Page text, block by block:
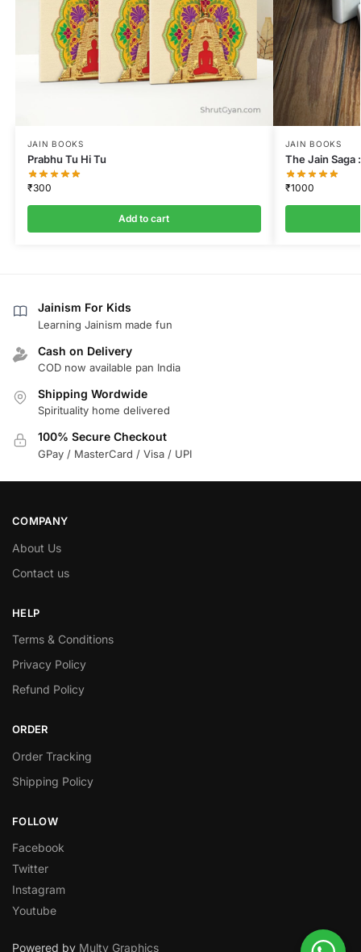
JAIN BOOKS
Prabhu Tu Hi Tu
₹300
Add to cart
JAIN BOOKS
The Jain Saga
₹1000
Jainism For Kids
Learning Jainism made fun
Cash on Delivery
COD now available pan India
Shipping Wordwide
Spirituality home delivered
100% Secure Checkout
GPay / MasterCard / Visa / UPI
COMPANY
About Us
Contact us
HELP
Terms & Conditions
Privacy Policy
Refund Policy
ORDER
Order Tracking
Shipping Policy
FOLLOW
Facebook
Twitter
Instagram
Youtube
Powered by Multy Graphics